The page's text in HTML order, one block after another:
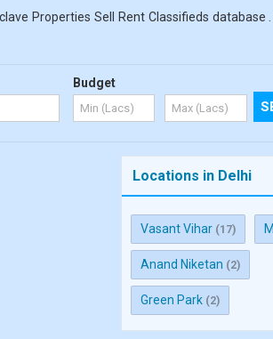
Properties Sell Rent Classifieds database
Budget
Locations in Delhi
Vasant Vihar (17)
Anand Niketan (2)
Green Park (2)